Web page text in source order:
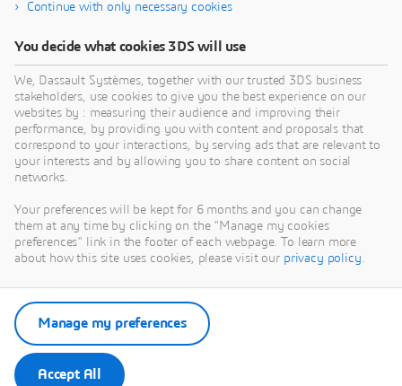
Continue with only necessary cookies
You decide what cookies 3DS will use
We, Dassault Systèmes, together with our trusted 3DS business
stakeholders, use cookies to give you the best experience on our
websites by : measuring their audience and improving their
performance, by providing you with content and proposals that
correspond to your interactions, by serving ads that are relevant to
your interests and by allowing you to share content on social
networks.
Your preferences will be kept for 6 months and you can change
them at any time by clicking on the "Manage my cookies
preferences" link in the footer of each webpage. To learn more
about how this site uses cookies, please visit our privacy policy.
Accept All
Manage my preferences